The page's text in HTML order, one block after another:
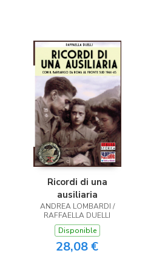
Ricordi di una
ausiliaria
ANDREA LOMBARDI /
RAFFAELLA DUELLI
Disponible
28,08 €